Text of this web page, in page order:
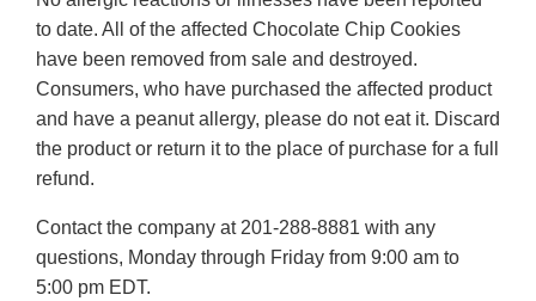
to date. All of the affected Chocolate Chip Cookies
have been removed from sale and destroyed.
Consumers, who have purchased the affected product
and have a peanut allergy, please do not eat it. Discard
the product or return it to the place of purchase for a full
refund.
Contact the company at 201-288-8881 with any
questions, Monday through Friday from 9:00 am to
5:00 pm EDT.